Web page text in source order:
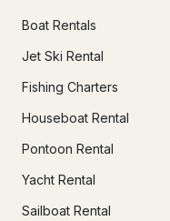
Boat Rentals
Jet Ski Rental
Fishing Charters
Houseboat Rental
Pontoon Rental
Yacht Rental
Sailboat Rental